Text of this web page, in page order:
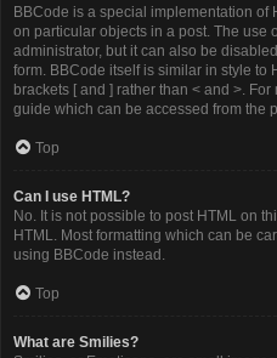
BBCode is a special implementation of
on particular objects in a post. The use
administrator, but it can also be
form. BBCode itself is similar in style to
brackets [ and ] rather than < and >.
guide which can be accessed from the
Top
Can I use HTML?
No. It is not possible to post HTML on
HTML. Most formatting which can be
using BBCode instead.
Top
What are Smilies?